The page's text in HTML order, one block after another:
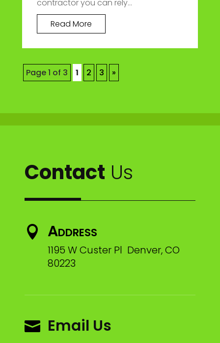
contractor you can rely...
Read More
Page 1 of 3 1 2 3 »
Contact Us
 Address
1195 W Custer Pl Denver, CO
80223
 Email Us